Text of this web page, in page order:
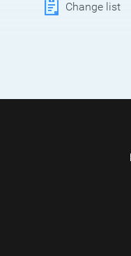
Change list